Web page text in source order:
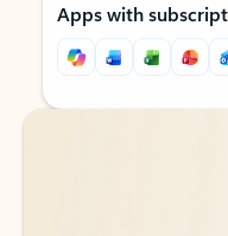
Apps with
Back to tabs
Back to tabs